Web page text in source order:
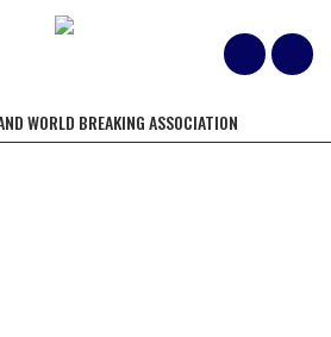
WORLD BREAKING ASSOCIATION